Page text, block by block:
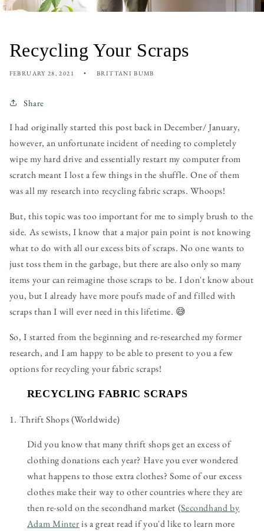
Recycling Your Scraps
FEBRUARY 28, 2021 BRITTANI BUMB
Share
I had originally started this post back in December/ January,
however, an unfortunate incident of needing to completely
wipe my hard drive and essentially restart my computer from
scratch meant I lost a few things in the shuffle. One of them
was all my research into recycling fabric scraps. Whoops!
But, this topic was too important for me to simply brush to the
side. As sewists, I know that a major pain point is not knowing
what to do with all our excess bits of scraps. No one wants to
just toss them in the garbage, but there are also only so many
items your can reimagine those scraps to be. I don't know about
you, but I already have more poufs made of and filled with
scraps than I will ever need in this lifetime. 😅
So, I started from the beginning and re-researched my former
research, and I am happy to be able to present to you a few
options for recycling your fabric scraps!
RECYCLING FABRIC SCRAPS
1. Thrift Shops (Worldwide)
Did you know that many thrift shops get an excess of
clothing donations each year? Have you ever wondered
what happens to those extra clothes? Some of our excess
clothes make their way to other countries where they are
then re-sold on the secondhand market (Secondhand by
Adam Minteris a great read if you'd like to learn more